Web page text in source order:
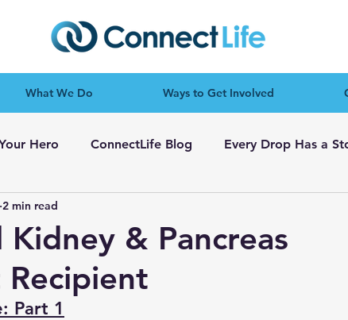
What We Do Ways to Get Involved
Hero ConnectLife Blog Every Drop Has a
& Pancreas
Recipient
2 min read
Part 1